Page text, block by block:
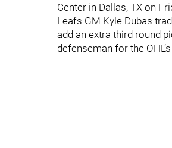
Center in Dallas, TX on
Leafs GM Kyle Dubas
add an extra third round
defenseman for the